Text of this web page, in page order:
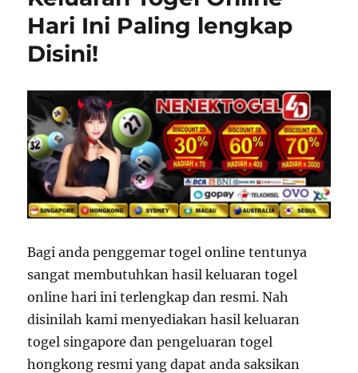
Hari Ini Paling lengkap
Disini!
Bagi anda penggemar togel online tentunya
sangat membutuhkan hasil keluaran togel
online hari ini terlengkap dan resmi. Nah
disinilah kami menyediakan hasil keluaran
togel singapore dan pengeluaran togel
hongkong resmi yang dapat anda saksikan